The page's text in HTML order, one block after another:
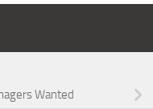
Wanted